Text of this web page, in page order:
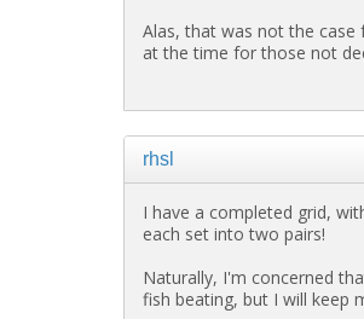
Alas, that was not the
at the time for those not
rhsl
I have a completed grid,
each set into two pairs!
Naturally, I'm concerned
fish beating, but I will keep